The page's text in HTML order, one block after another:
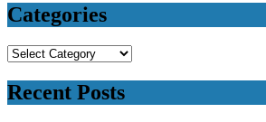
Categories
Categories
Recent Posts